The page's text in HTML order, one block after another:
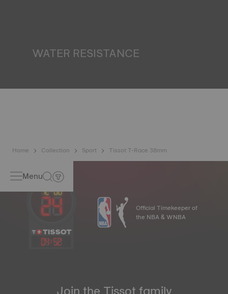
WATER RESISTANCE
Home Collection Sport Tissot T-Race 38mm
Menu
04:52
Official Timekeeper of
the NBA & WNBA